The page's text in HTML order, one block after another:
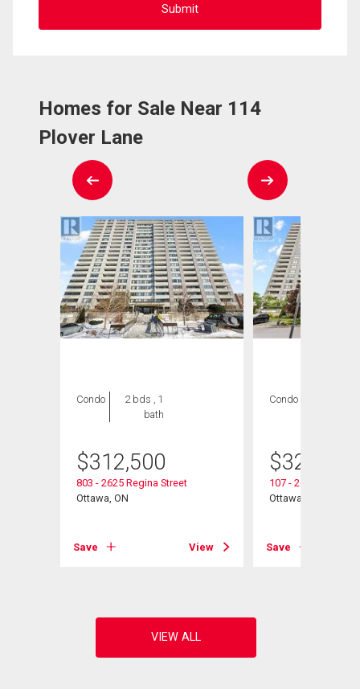
Homes for Sale Near 114
Plover Lane
Condo
2 bds , 1
bath
$312,500
803 - 2625 Regina Street
Ottawa, ON
Save View
Condo
$325,000
107 - 2625 Regina
Ottawa, ON
Save